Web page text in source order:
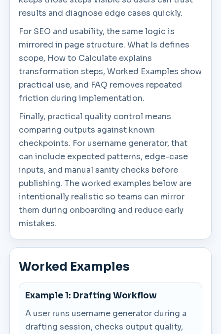
results and diagnose edge cases quickly.
For SEO and usability, the same logic is
mirrored in page structure. What Is defines
scope, How to Calculate explains
transformation steps, Worked Examples show
practical use, and FAQ removes repeated
friction during implementation.
Finally, practical quality control means
comparing outputs against known
checkpoints. For username generator, that
can include expected patterns, edge-case
inputs, and manual sanity checks before
publishing. The worked examples below are
intentionally realistic so teams can mirror
them during onboarding and reduce early
mistakes.
Worked Examples
Example 1: Drafting Workflow
A user runs username generator during a
drafting session, checks output quality,